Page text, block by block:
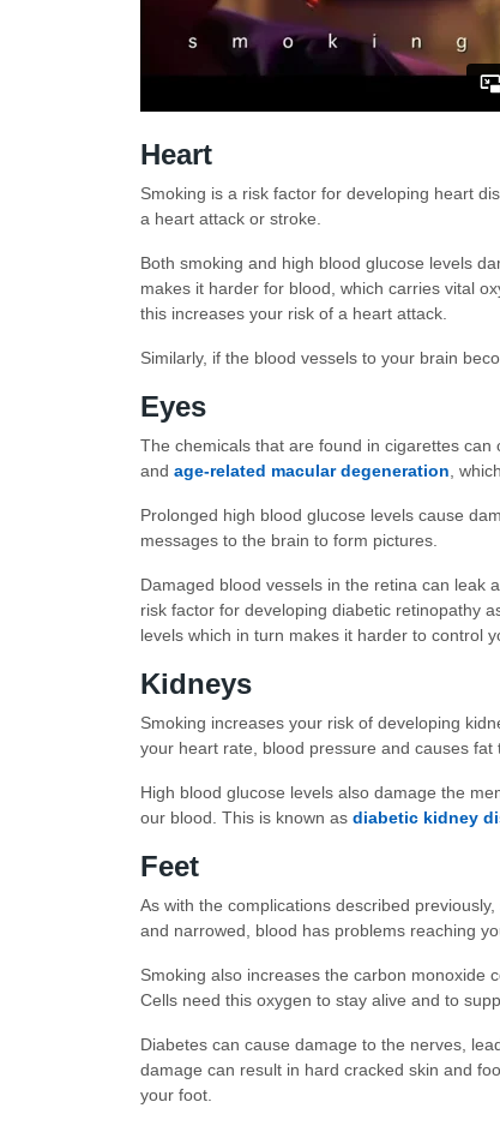
Heart
Smoking is a risk factor for developing heart
a heart attack or stroke.
Both smoking and high blood glucose levels
makes it harder for blood, which carries vital
this increases your risk of a heart attack.
Similarly, if the blood vessels to your brain
Eyes
The chemicals that are found in cigarettes
and age-related macular degeneration ,
Prolonged high blood glucose levels cause
messages to the brain to form pictures.
Damaged blood vessels in the retina can leak
risk factor for developing diabetic retinopathy
levels which in turn makes it harder to control
Kidneys
Smoking increases your risk of developing
your heart rate, blood pressure and causes
High blood glucose levels also damage the
our blood. This is known as diabetic kidney
Feet
As with the complications described
and narrowed, blood has problems reaching
Smoking also increases the carbon monoxide
Cells need this oxygen to stay alive and to
Diabetes can cause damage to the nerves,
damage can result in hard cracked skin and
your foot.